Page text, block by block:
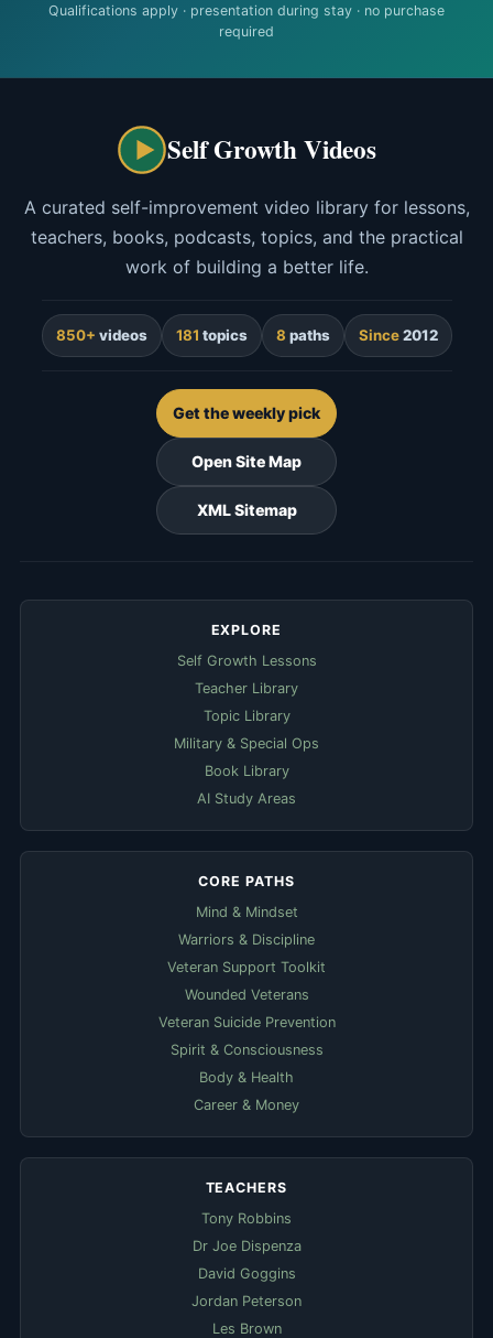
Qualifications apply · presentation during stay · no purchase
required
Self Growth Videos
A curated self-improvement video library for lessons,
teachers, books, podcasts, topics, and the practical
work of building a better life.
850+ videos 181 topics 8 paths Since2012
Get the weekly pick
Open Site Map
XML Sitemap
EXPLORE
Self Growth Lessons
Teacher Library
Topic Library
Military & Special Ops
Book Library
AI Study Areas
CORE PATHS
Mind & Mindset
Warriors & Discipline
Veteran Support Toolkit
Wounded Veterans
Veteran Suicide Prevention
Spirit & Consciousness
Body & Health
Career & Money
TEACHERS
Tony Robbins
Dr Joe Dispenza
David Goggins
Jordan Peterson
Les Brown